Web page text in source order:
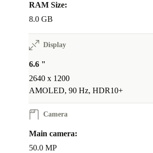
RAM Size:
8.0 GB
Display
6.6 "
2640 x 1200
AMOLED, 90 Hz, HDR10+
Camera
Main camera:
50.0 MP